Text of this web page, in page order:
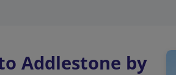
Addlestone by